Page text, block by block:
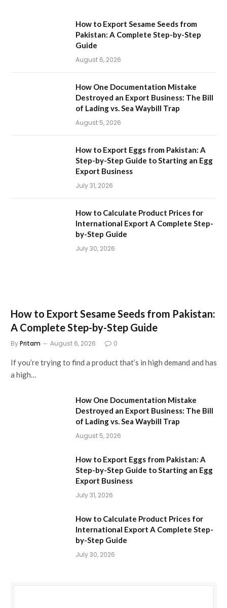
How to Export Sesame Seeds from
Pakistan: A Complete Step-by-Step
Guide
August 6, 2026
How One Documentation Mistake
Destroyed an Export Business: The Bill
of Lading vs. Sea Waybill Trap
August 5, 2026
How to Export Eggs from Pakistan: A
Step-by-Step Guide to Starting an Egg
Export Business
July 31, 2026
How to Calculate Product Prices for
International Export A Complete Step-
by-Step Guide
July 30, 2026
How to Export Sesame Seeds from Pakistan:
A Complete Step-by-Step Guide
ByPritam August 6, 2026 0
If you’re trying to find a product that’s in high demand and has
a high…
How One Documentation Mistake
Destroyed an Export Business: The Bill
of Lading vs. Sea Waybill Trap
August 5, 2026
How to Export Eggs from Pakistan: A
Step-by-Step Guide to Starting an Egg
Export Business
July 31, 2026
How to Calculate Product Prices for
International Export A Complete Step-
by-Step Guide
July 30, 2026